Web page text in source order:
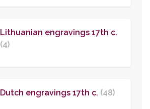
Lithuanian engravings 17th c.
(4)
Dutch engravings 17th c. (48)